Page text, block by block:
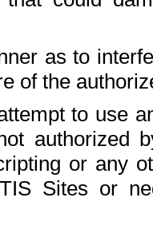
as to
of the
to use
authorized
or any
Sites or